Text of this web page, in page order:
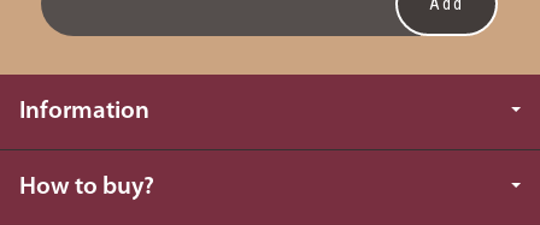
Information
How to buy?